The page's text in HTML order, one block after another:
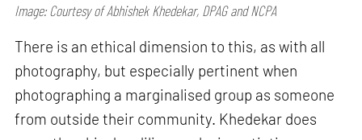
Image: Courtesy of Abhishek Khedekar, DPAG and NCPA
There is an ethical dimension to this, as with all
photography, but especially pertinent when
photographing a marginalised group as someone
from outside their community. Khedekar does